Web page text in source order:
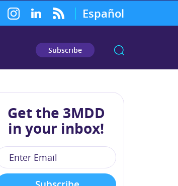
Español
Subscribe
Get the 3MDD
in your inbox!